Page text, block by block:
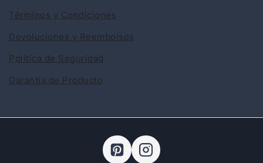
Términos y Condiciones
Devoluciones y Reembolsos
Política de Seguridad
Garantía de Producto